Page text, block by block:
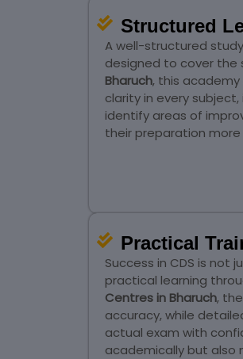
Structured
A well-structured
designed to cover the
Bharuch, this
clarity in every
identify areas of
their preparation
Practical
Success in CDS is
practical learning
Centres in Bharuch,
accuracy, while
actual exam with
academically but also